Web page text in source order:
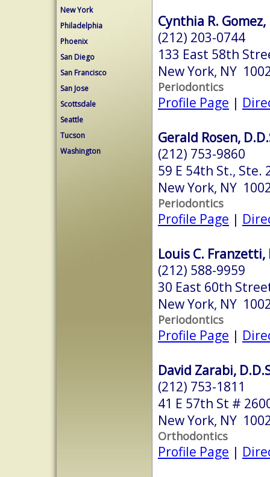
New York
Philadelphia
Phoenix
San Diego
San Francisco
San Jose
Scottsdale
Seattle
Tucson
Washington
Cynthia R. Gomez,
(212) 203-0744
133 East 58th
New York, NY
Periodontics
Profile Page |
Gerald Rosen,
(212) 753-9860
59 E 54th St., Ste.
New York, NY
Periodontics
Profile Page |
Louis C. Franzetti,
(212) 588-9959
30 East 60th
New York, NY
Periodontics
Profile Page |
David Zarabi,
(212) 753-1811
41 E 57th St #
New York, NY
Orthodontics
Profile Page |